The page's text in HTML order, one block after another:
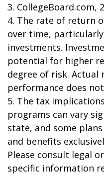
3. CollegeBoard.com,
4. The rate of return
over time,
investments.
potential for higher
degree of risk. Actual
performance does
5. The tax
programs can vary
state, and some
and benefits
Please consult legal
specific information